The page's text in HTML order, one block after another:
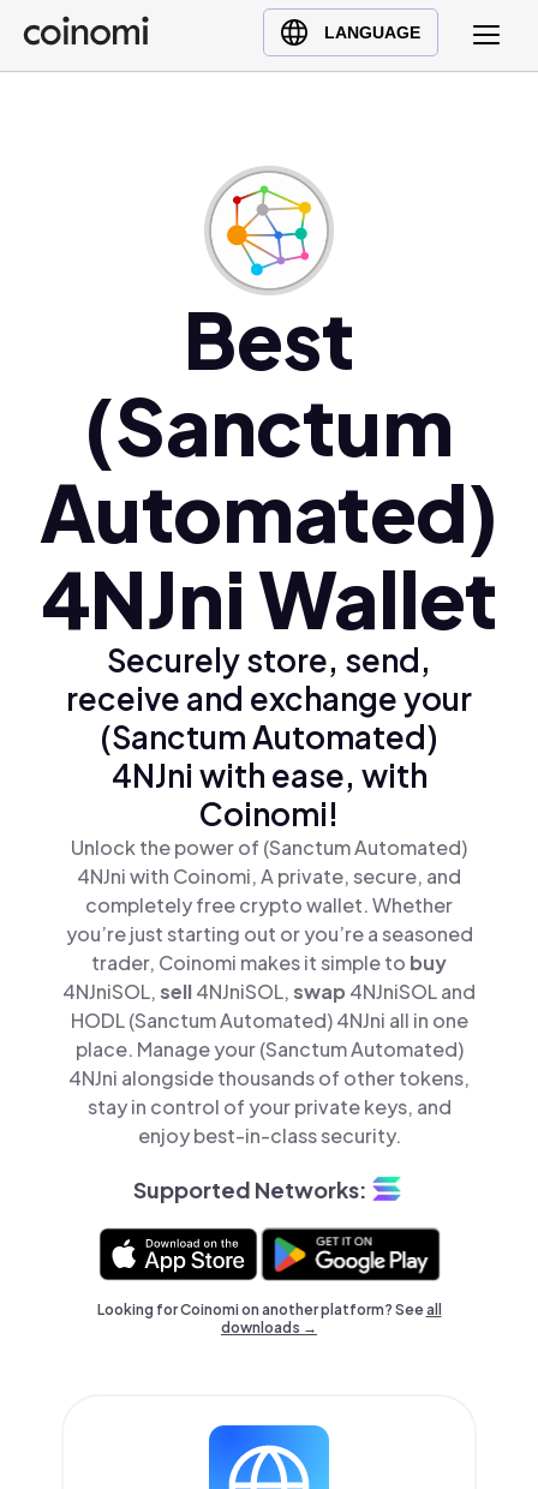
LANGUAGE
Buy Crypto
English (en)
Polski (pl)
Ελληνικά (el)
Best
(Sanctum
Automated)
4NJni Wallet
Securely store, send,
receive and exchange your
(Sanctum Automated)
4NJni with ease, with
Coinomi!
Unlock the power of (Sanctum Automated)
4NJni with Coinomi, A private, secure, and
completely free crypto wallet. Whether
you’re just starting out or you’re a seasoned
trader, Coinomi makes it simple to buy
4NJniSOL,sell4NJniSOL,swap 4NJniSOL and
HODL (Sanctum Automated) 4NJni all in one
place. Manage your (Sanctum Automated)
4NJni alongside thousands of other tokens,
stay in control of your private keys, and
enjoy best-in-class security.
Supported Networks:
Looking for Coinomi on another platform? Seeall
downloads →